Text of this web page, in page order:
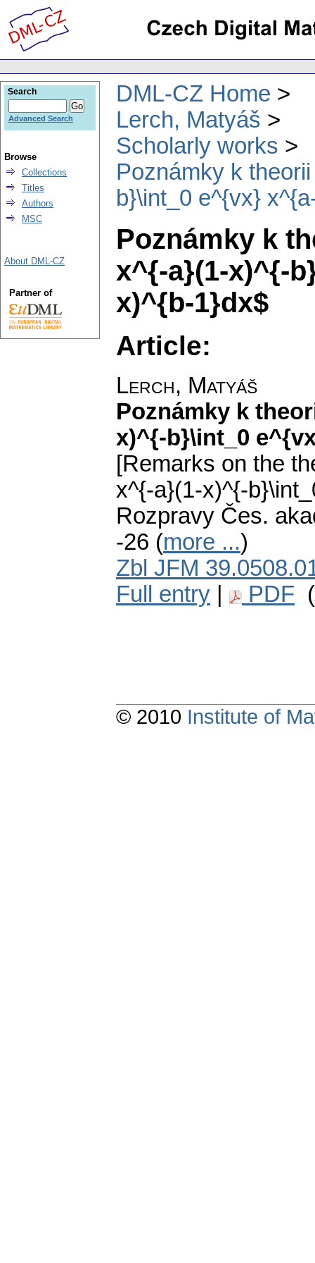
DML-CZ Home
Lerch, Matyáš
Scholarly works
Poznámky k
b}\int_0 e^{vx}
Poznámky k
x^{-a}(1-x)^{-
x)^{b-1}dx$
Article:
Lerch, Matyáš
Poznámky k
x)^{-b}\int_0
[Remarks on the
x^{-a}(1-x)^{-
Rozpravy Čes.
-26 (more ...)
Zbl JFM
Full entry
PDF
Search
Advanced Search
Browse
Collections
Titles
Authors
MSC
About DML-CZ
Partner of
© 2010 Institute of